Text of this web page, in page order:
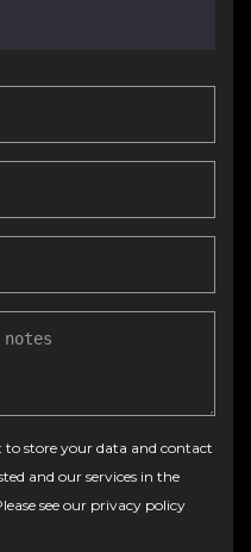
to store your data and contact
and our services in the
see our privacy policy